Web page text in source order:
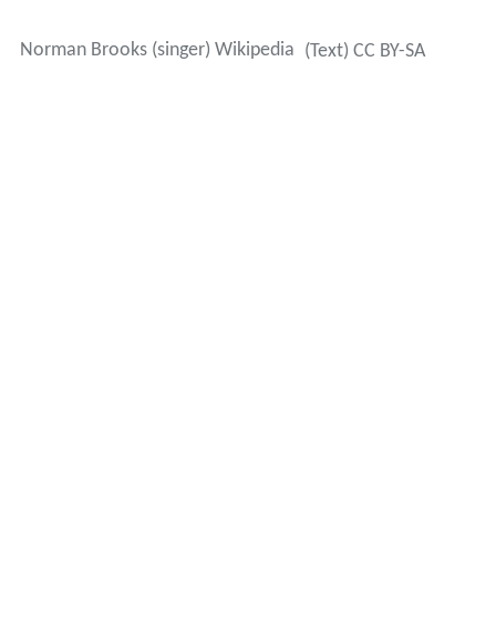
Norman Brooks (singer) Wikipedia (Text) CC BY-SA